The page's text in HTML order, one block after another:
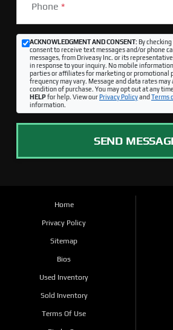
Phone *
ACKNOWLEDGMENT AND CONSENT:By
consent to receive text messages and/or phone
messages, from Driveasy Inc. or its
in response to your inquiry. No mobile
parties or affiliates for marketing or promotional
frequency may vary. Message and data rates may
condition of purchase. You may opt out at any
HELPfor help. View ourPrivacy Policyand Terms
information.
SEND
Home
Privacy Policy
Sitemap
Bios
Used Inventory
Sold Inventory
Terms Of Use